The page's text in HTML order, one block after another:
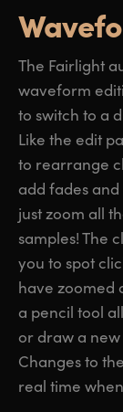
The Fairlight
waveform
to switch to a
Like the edit
to rearrange
add fades
just zoom all
samples! The
you to spot
have zoomed
a pencil tool
or draw a
Changes to
real time